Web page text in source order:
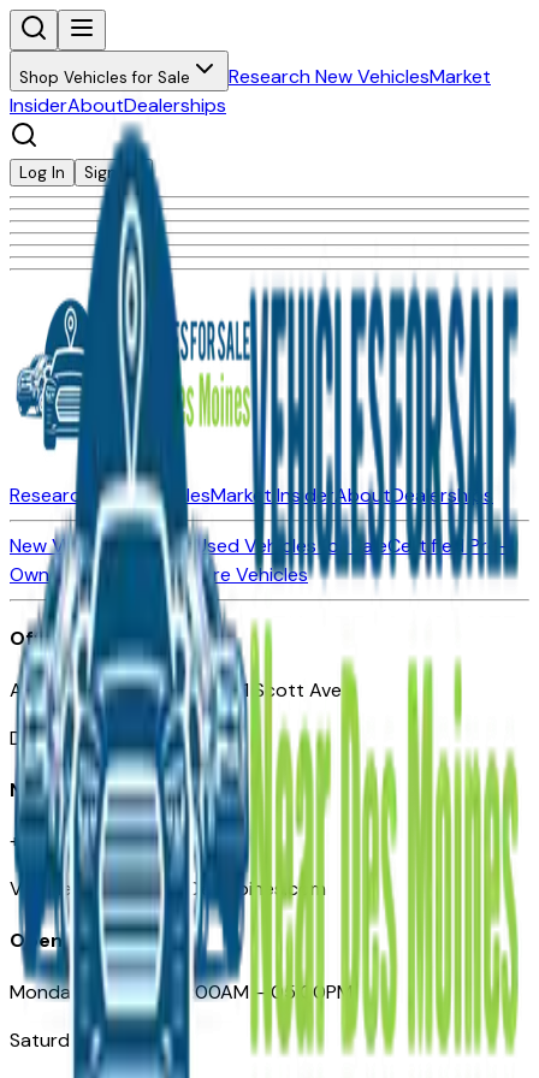
Shop Vehicles for Sale Research New VehiclesMarket
InsiderAboutDealerships
Log In Sign Up
Research New VehiclesMarket InsiderAboutDealerships
New Vehicles for SaleUsed Vehicles for SaleCertified Pre-
Owned Vehicles
Compare Vehicles
Office
Automotive Des Moines 511 Scott Ave
Des Moines, IA 50309
Need Help
+1 (515) 777-7039
VehiclesForSaleNearDesMoines.com
Opening Hours
Monday – Friday: 09:00AM – 05:00PM
Saturday: Closed